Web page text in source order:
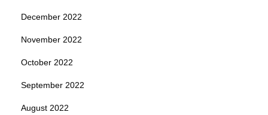
December 2022
November 2022
October 2022
September 2022
August 2022